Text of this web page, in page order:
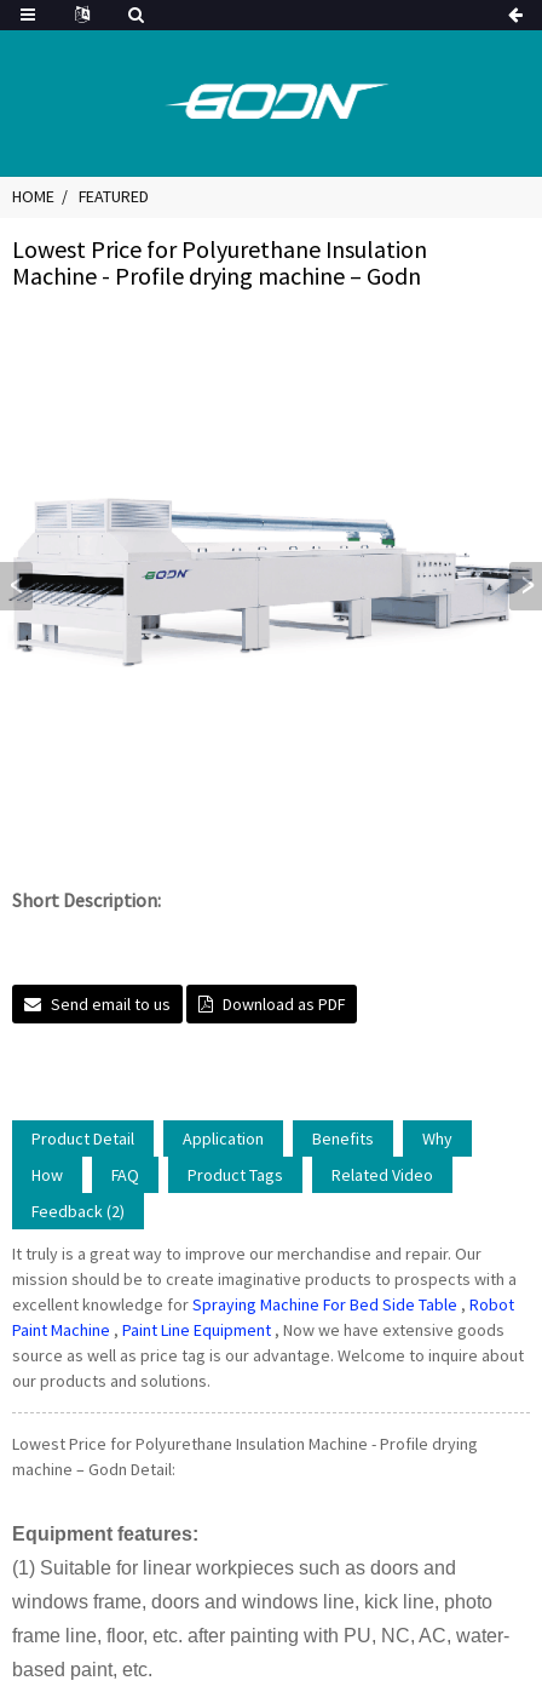
HOME FEATURED
Lowest Price for Polyurethane Insulation
Machine - Profile drying machine – Godn
Short Description:
Send email to us Download as PDF
Product Detail Application Benefits
Why
How
FAQ Product Tags
Related Video
Feedback (2)
It truly is a great way to improve our merchandise and repair. Our
mission should be to create imaginative products to prospects with a
excellent knowledge forSpraying Machine For Bed Side Table , Robot
Paint Machine , Paint Line Equipment , Now we have extensive goods
source as well as price tag is our advantage. Welcome to inquire about
our products and solutions.
Lowest Price for Polyurethane Insulation Machine - Profile drying
machine – Godn Detail:
Equipment features:
(1) Suitable for linear workpieces such as doors and
windows frame, doors and windows line, kick line, photo
frame line, floor, etc. after painting with PU, NC, AC, water-
based paint, etc.